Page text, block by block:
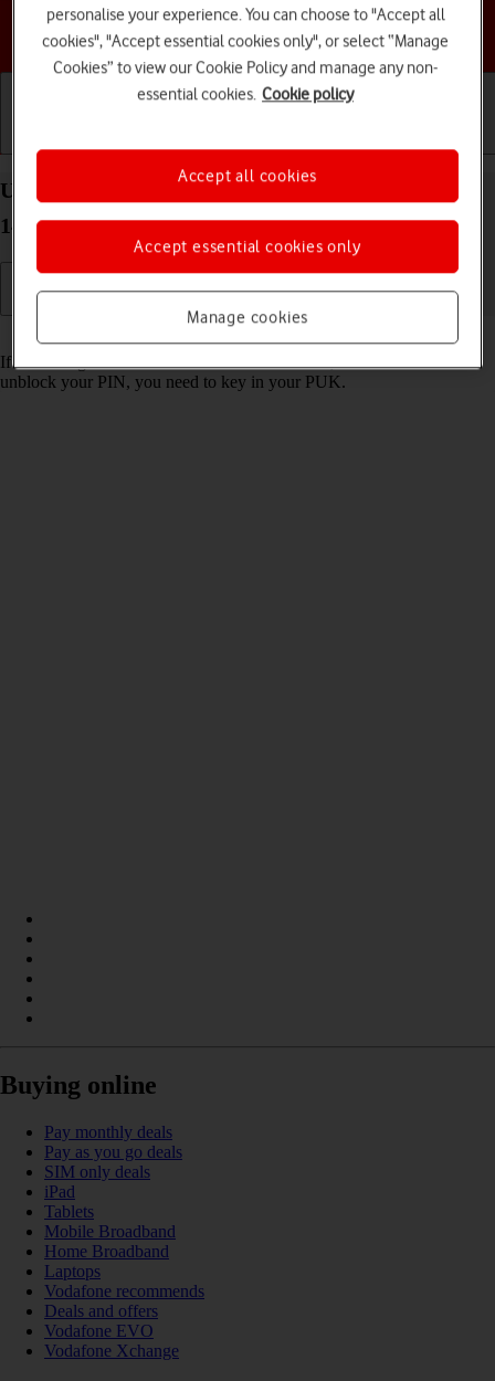
Choose a help topic
Unblock PIN on your HONOR 200 Smart Android
14
If the wrong PIN is entered three times in a row, it is blocked. To
unblock your PIN, you need to key in your PUK.
Buying online
Pay monthly deals
Pay as you go deals
SIM only deals
iPad
Tablets
Mobile Broadband
Home Broadband
Laptops
Vodafone recommends
Deals and offers
Vodafone EVO
Vodafone Xchange
personalise your experience. You can choose to "Accept all
cookies", "Accept essential cookies only", or select “Manage
Cookies” to view our Cookie Policy and manage any non-
essential cookies. Cookie policy
Manage cookies
Accept essential cookies only
Accept all cookies